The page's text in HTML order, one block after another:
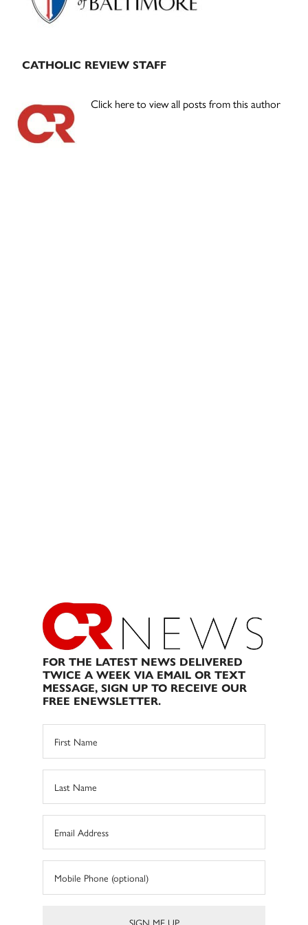
CATHOLIC REVIEW STAFF
Click here to view all posts from this author
FOR THE LATEST NEWS DELIVERED
TWICE A WEEK VIA EMAIL OR TEXT
MESSAGE, SIGN UP TO RECEIVE OUR
FREE ENEWSLETTER.